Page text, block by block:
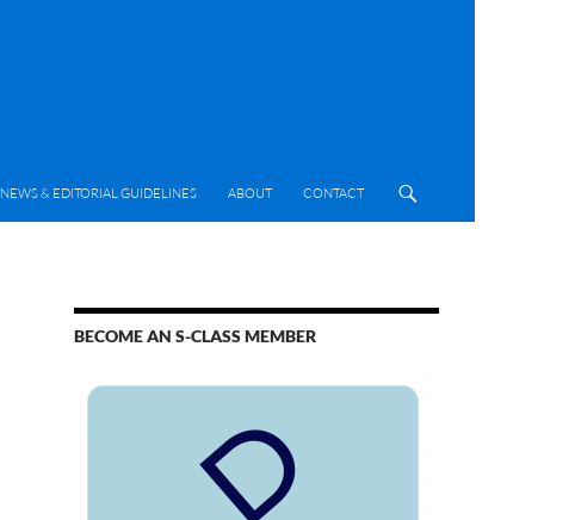
NEWS & EDITORIAL GUIDELINES ABOUT CONTACT
BECOME AN S-CLASS MEMBER